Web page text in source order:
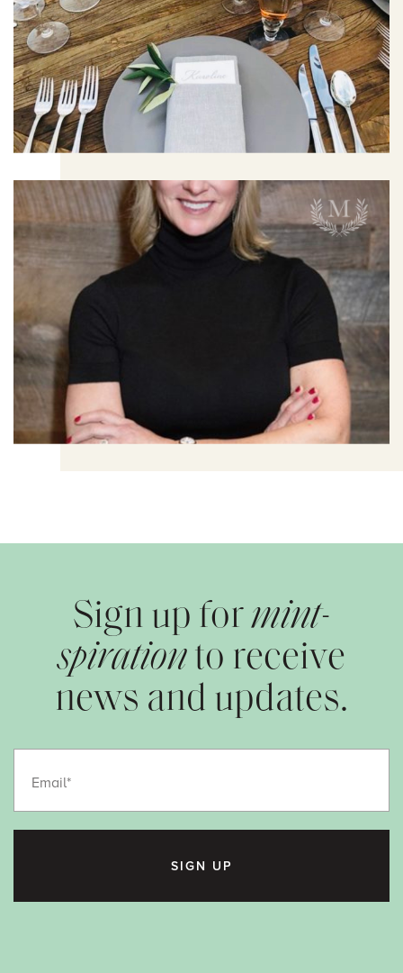
Sign up formint-
spiration to receive
news and updates.
Email
SIGN UP